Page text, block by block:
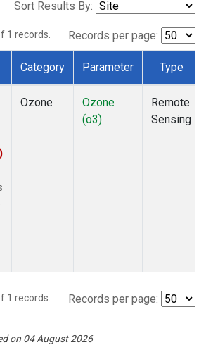
Sort Results By:
1 records. Records per page:
Category Parameter Type
Ozone
Ozone
(o3)
Remote
Sensing
1 records. Records per page:
on 04 August 2026